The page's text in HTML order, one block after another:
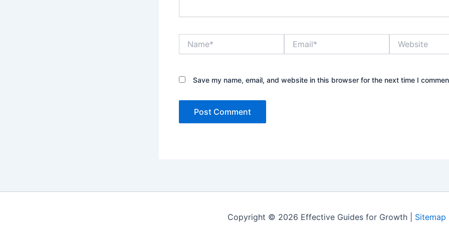
Save my name, email, and website in this browser for the next time I
Copyright © 2026 Effective Guides for Growth | Sitemap